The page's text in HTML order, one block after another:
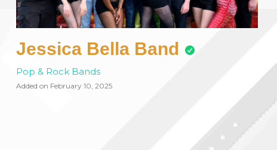
Jessica Bella Band
Pop & Rock Bands
Added on February 10, 2025